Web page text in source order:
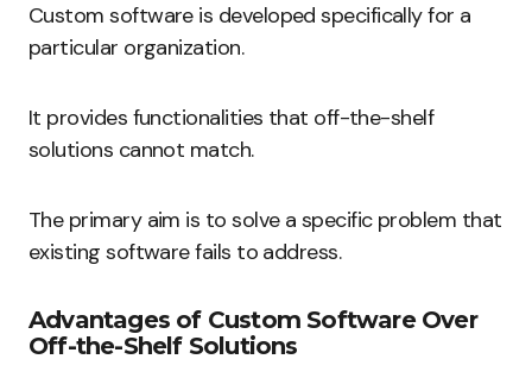
Custom software is developed specifically for a
particular organization.
It provides functionalities that off-the-shelf
solutions cannot match.
The primary aim is to solve a specific problem that
existing software fails to address.
Advantages of Custom Software Over
Off-the-Shelf Solutions